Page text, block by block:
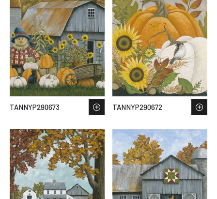
TANNYP290673 TANNYP290672